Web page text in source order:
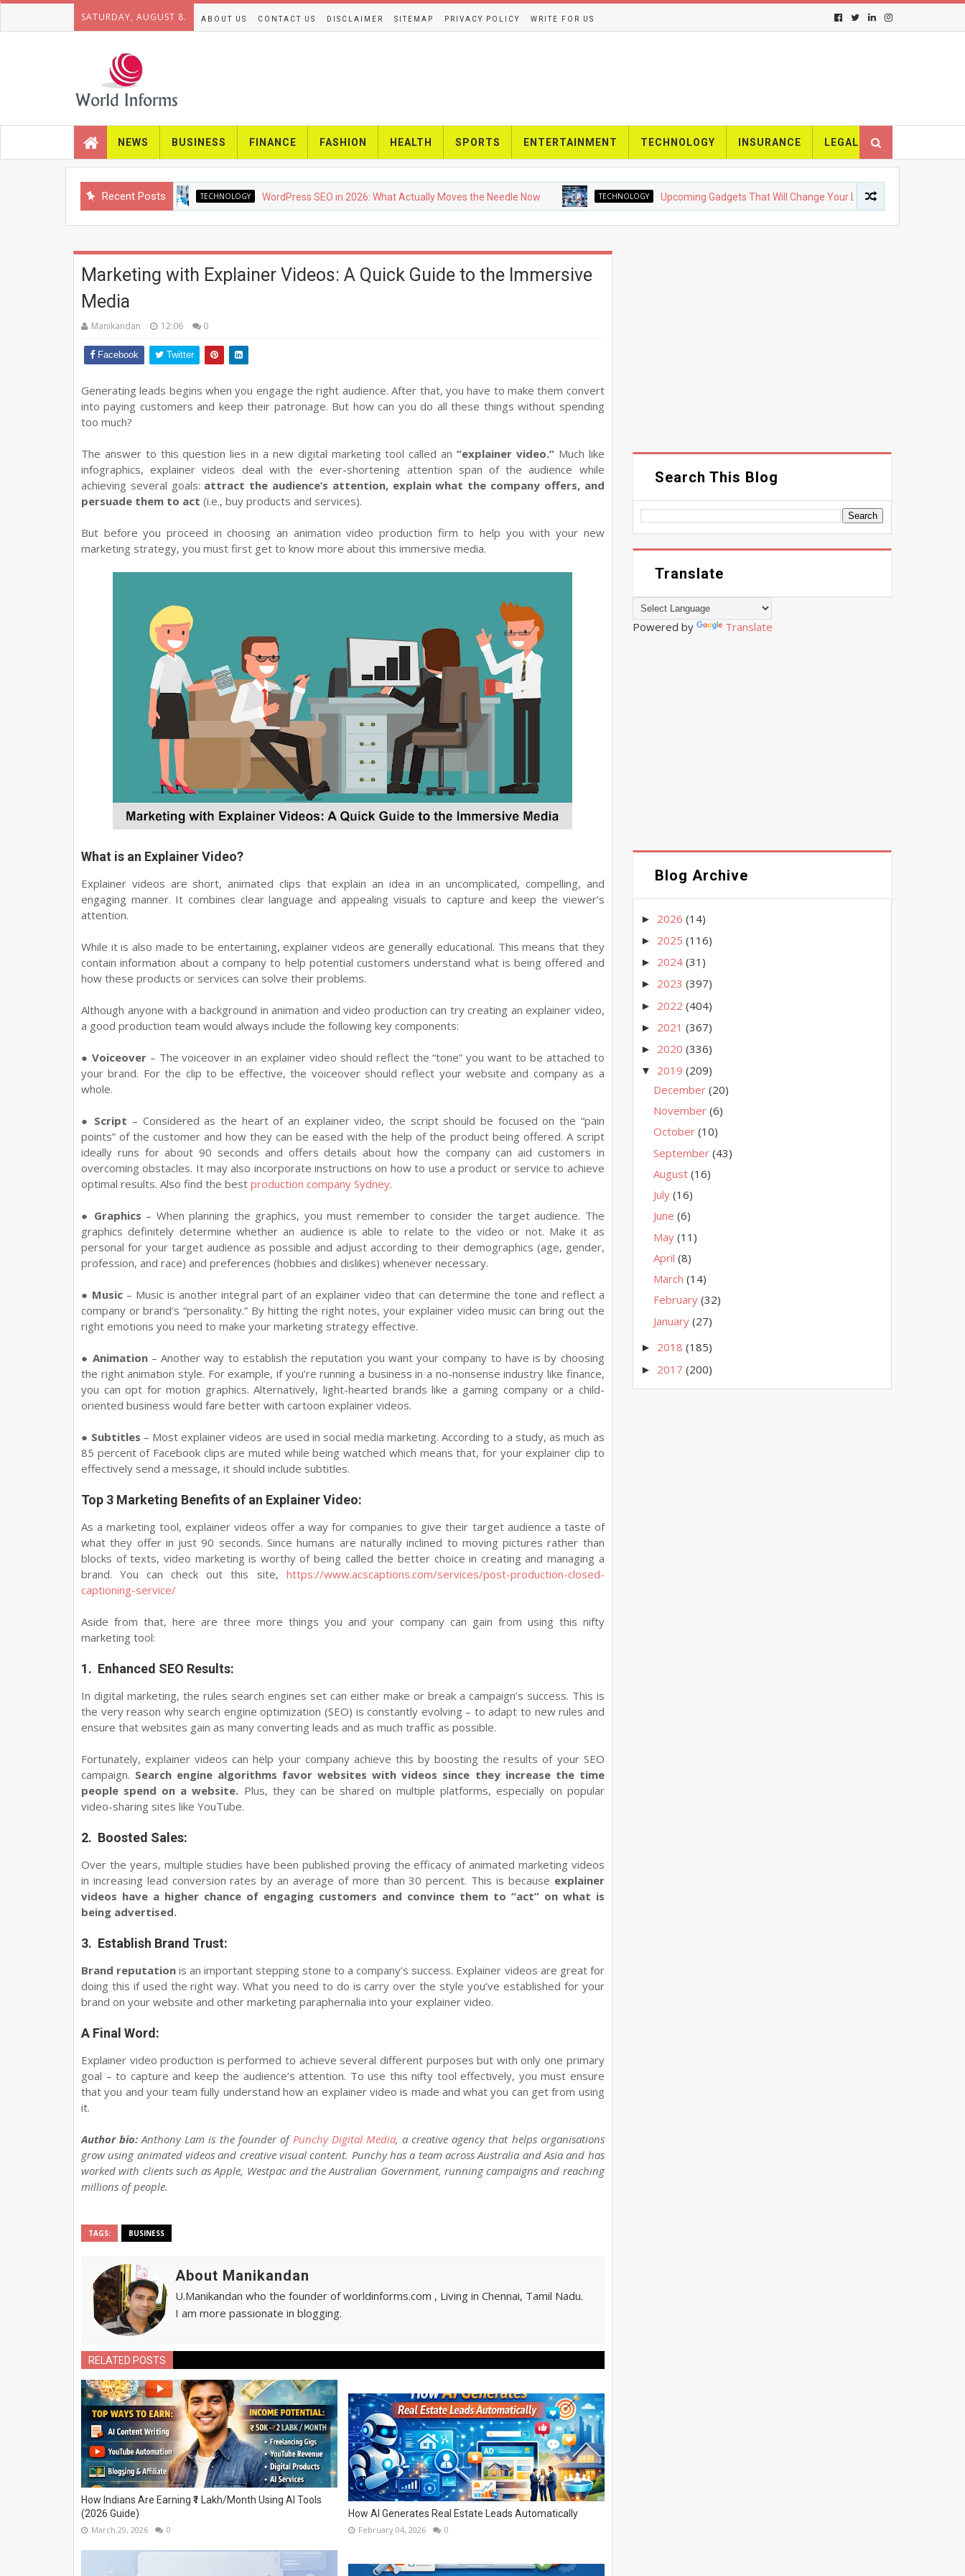
SATURDAY, AUGUST 8. ABOUT US CONTACT US DISCLAIMER SITEMAP PRIVACY POLICY WRITE FOR US
NEWS BUSINESS FINANCE FASHION HEALTH SPORTS ENTERTAINMENT TECHNOLOGY INSURANCE LEGAL
Recent PostsTECHNOLOGY WordPress SEO in 2026: What Actually Moves the Needle Now TECHNOLOGY Upcoming Gadgets That Will Change Your Life
Marketing with Explainer Videos: A Quick Guide to the Immersive
Media
Manikandan 12:06 0
Facebook Twitter
Generating leads begins when you engage the right audience. After that, you have to make them convert
into paying customers and keep their patronage. But how can you do all these things without spending
too much?
The answer to this question lies in a new digital marketing tool called an“explainer video.”Much like
infographics, explainer videos deal with the ever-shortening attention span of the audience while
achieving several goals: attract the audience’s attention, explain what the company offers, and
persuade them to act (i.e., buy products and services).
But before you proceed in choosing an animation video production firm to help you with your new
marketing strategy, you must first get to know more about this immersive media.
What is an Explainer Video?
Explainer videos are short, animated clips that explain an idea in an uncomplicated, compelling, and
engaging manner. It combines clear language and appealing visuals to capture and keep the viewer’s
attention.
While it is also made to be entertaining, explainer videos are generally educational. This means that they
contain information about a company to help potential customers understand what is being offered and
how these products or services can solve their problems.
Although anyone with a background in animation and video production can try creating an explainer video,
a good production team would always include the following key components:
● Voiceover– The voiceover in an explainer video should reflect the “tone” you want to be attached to
your brand. For the clip to be effective, the voiceover should reflect your website and company as a
whole.
● Script – Considered as the heart of an explainer video, the script should be focused on the “pain
points” of the customer and how they can be eased with the help of the product being offered. A script
ideally runs for about 90 seconds and offers details about how the company can aid customers in
overcoming obstacles. It may also incorporate instructions on how to use a product or service to achieve
optimal results. Also find the best production company Sydney.
● Graphics – When planning the graphics, you must remember to consider the target audience. The
graphics definitely determine whether an audience is able to relate to the video or not. Make it as
personal for your target audience as possible and adjust according to their demographics (age, gender,
profession, and race) and preferences (hobbies and dislikes) whenever necessary.
● Music– Music is another integral part of an explainer video that can determine the tone and reflect a
company or brand’s “personality.” By hitting the right notes, your explainer video music can bring out the
right emotions you need to make your marketing strategy effective.
● Animation– Another way to establish the reputation you want your company to have is by choosing
the right animation style. For example, if you’re running a business in a no-nonsense industry like finance,
you can opt for motion graphics. Alternatively, light-hearted brands like a gaming company or a child-
oriented business would fare better with cartoon explainer videos.
● Subtitles – Most explainer videos are used in social media marketing. According to a study, as much as
85 percent of Facebook clips are muted while being watched which means that, for your explainer clip to
effectively send a message, it should include subtitles.
Top 3 Marketing Benefits of an Explainer Video:
As a marketing tool, explainer videos offer a way for companies to give their target audience a taste of
what they offer in just 90 seconds. Since humans are naturally inclined to moving pictures rather than
blocks of texts, video marketing is worthy of being called the better choice in creating and managing a
brand. You can check out this site, https://www.acscaptions.com/services/post-production-closed-
captioning-service/
Aside from that, here are three more things you and your company can gain from using this nifty
marketing tool:
1. Enhanced SEO Results:
In digital marketing, the rules search engines set can either make or break a campaign’s success. This is
the very reason why search engine optimization (SEO) is constantly evolving – to adapt to new rules and
ensure that websites gain as many converting leads and as much traffic as possible.
Fortunately, explainer videos can help your company achieve this by boosting the results of your SEO
campaign. Search engine algorithms favor websites with videos since they increase the time
people spend on a website. Plus, they can be shared on multiple platforms, especially on popular
video-sharing sites like YouTube.
2. Boosted Sales:
Over the years, multiple studies have been published proving the efficacy of animated marketing videos
in increasing lead conversion rates by an average of more than 30 percent. This is because explainer
videos have a higher chance of engaging customers and convince them to “act” on what is
being advertised.
3. Establish Brand Trust:
Brand reputation is an important stepping stone to a company’s success. Explainer videos are great for
doing this if used the right way. What you need to do is carry over the style you’ve established for your
brand on your website and other marketing paraphernalia into your explainer video.
A Final Word:
Explainer video production is performed to achieve several different purposes but with only one primary
goal – to capture and keep the audience’s attention. To use this nifty tool effectively, you must ensure
that you and your team fully understand how an explainer video is made and what you can get from using
it.
Author bio: Anthony Lam is the founder ofPunchy Digital Media, a creative agency that helps organisations
grow using animated videos and creative visual content. Punchy has a team across Australia and Asia and has
worked with clients such as Apple, Westpac and the Australian Government, running campaigns and reaching
millions of people.
TAGS: BUSINESS
About Manikandan
U.Manikandan who the founder of worldinforms.com , Living in Chennai, Tamil Nadu.
I am more passionate in blogging.
RELATED POSTS
How Indians Are Earning ₹1 Lakh/Month Using AI Tools
(2026 Guide)
March 29, 2026 0
How AI Generates Real Estate Leads Automatically
February 04, 2026 0
Search This Blog
Translate
Powered by Translate
Blog Archive
► 2026(14)
► 2025(116)
► 2024(31)
► 2023(397)
► 2022(404)
► 2021(367)
► 2020(336)
▼ 2019(209)
December(20)
November(6)
October(10)
September(43)
August(16)
July(16)
June(6)
May(11)
April(8)
March(14)
February(32)
January(27)
► 2018(185)
► 2017(200)